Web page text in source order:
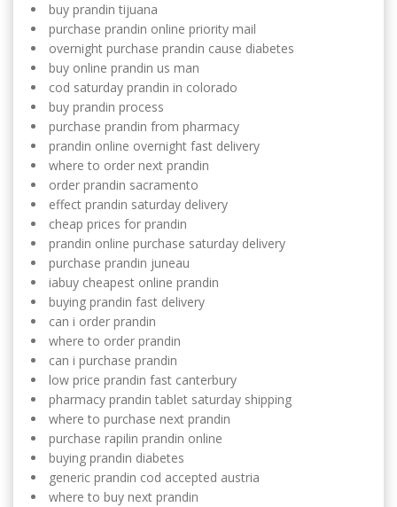
buy prandin tijuana
purchase prandin online priority mail
overnight purchase prandin cause diabetes
buy online prandin us man
cod saturday prandin in colorado
buy prandin process
purchase prandin from pharmacy
prandin online overnight fast delivery
where to order next prandin
order prandin sacramento
effect prandin saturday delivery
cheap prices for prandin
prandin online purchase saturday delivery
purchase prandin juneau
iabuy cheapest online prandin
buying prandin fast delivery
can i order prandin
where to order prandin
can i purchase prandin
low price prandin fast canterbury
pharmacy prandin tablet saturday shipping
where to purchase next prandin
purchase rapilin prandin online
buying prandin diabetes
generic prandin cod accepted austria
where to buy next prandin